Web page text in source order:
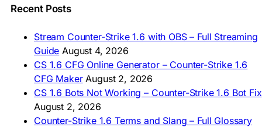
🇵🇭 I-download CS 1.6
🇿🇦 Laai CS 1.6 af
AMERICAS
🇦🇷 Descargar CS 1.6
🇦🇷 CS 1.6 Edición Arg
🇧🇷 Baixar CS 1.6
🇵🇪 Descargar CS 1.6
Recent Posts
Stream Counter-Strike 1.6 with OBS – Full Streaming
Guide August 4, 2026
CS 1.6 CFG Online Generator – Counter-Strike 1.6
CFG Maker August 2, 2026
CS 1.6 Bots Not Working – Counter-Strike 1.6 Bot Fix
August 2, 2026
Counter-Strike 1.6 Terms and Slang – Full Glossary